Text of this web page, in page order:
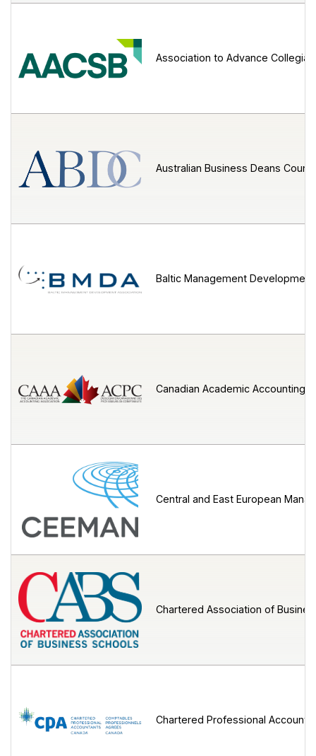
Association to Advance
Australian Business Deans
Baltic Management
Canadian Academic Accounting
Central and East European
Chartered Association of
Chartered Professional